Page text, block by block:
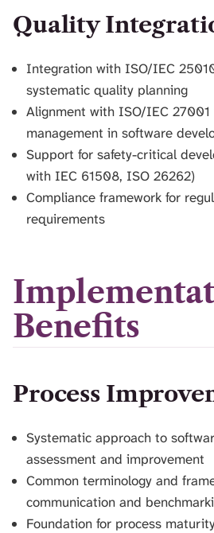
Quality
Integration with ISO/IEC
systematic quality planning
Alignment with ISO/IEC
management in software
Support for safety-critical
with IEC 61508, ISO 26262)
Compliance framework for
requirements
Benefits
Process
Systematic approach to
assessment and improvement
Common terminology and
communication and
Foundation for process